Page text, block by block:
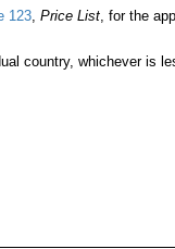
123, Price List, for the
country, whichever is